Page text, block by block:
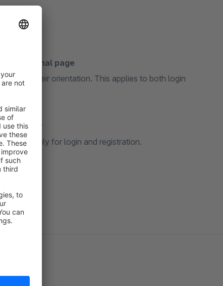
the original page
retain their orientation. This applies to both login
separately for login and registration.